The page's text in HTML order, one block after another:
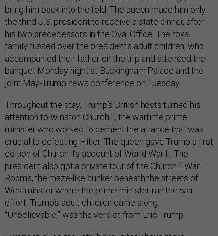
bring him back into the fold. The queen made him only
the third U.S. president to receive a state dinner, after
his two predecessors in the Oval Office. The royal
family fussed over the president’s adult children, who
accompanied their father on the trip and attended the
banquet Monday night at Buckingham Palace and the
joint May-Trump news conference on Tuesday.
Throughout the stay, Trump’s British hosts turned his
attention to Winston Churchill, the wartime prime
minister who worked to cement the alliance that was
crucial to defeating Hitler. The queen gave Trump a first
edition of Churchill’s account of World War II. The
president also got a private tour of the Churchill War
Rooms, the maze-like bunker beneath the streets of
Westminster where the prime minister ran the war
effort. Trump’s adult children came along.
“Unbelievable,” was the verdict from Eric Trump.